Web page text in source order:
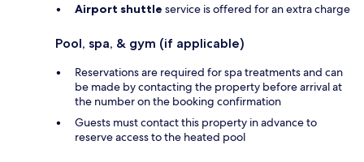
Airport shuttle service is offered for an extra charge
Pool, spa, & gym (if applicable)
Reservations are required for spa treatments and can
be made by contacting the property before arrival at
the number on the booking confirmation
Guests must contact this property in advance to
reserve access to the heated pool